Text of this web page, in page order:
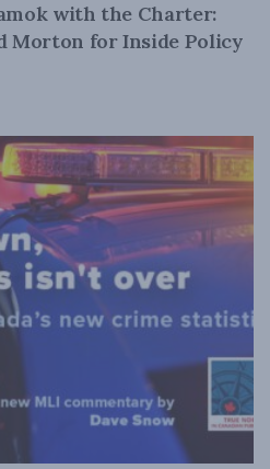
with the Charter:
Morton for Inside Policy